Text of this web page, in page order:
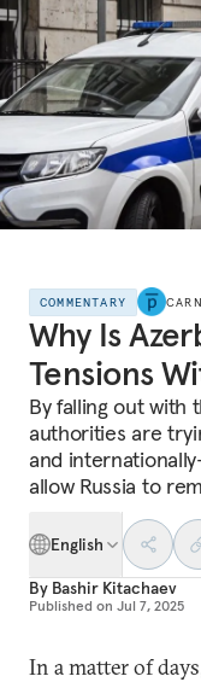
COMMENTARY
Why Is
Tensions
By falling out with
authorities are
and
allow Russia to
English
By Bashir Kitachaev
Published on Jul 7, 2025
In a matter of